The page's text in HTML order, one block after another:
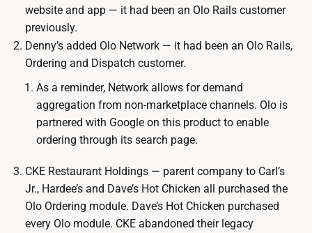
website and app — it had been an Olo Rails customer
previously.
Denny’s added Olo Network — it had been an Olo Rails,
Ordering and Dispatch customer.
As a reminder, Network allows for demand
aggregation from non-marketplace channels. Olo is
partnered with Google on this product to enable
ordering through its search page.
CKE Restaurant Holdings — parent company to Carl’s
Jr., Hardee’s and Dave’s Hot Chicken all purchased the
Olo Ordering module. Dave’s Hot Chicken purchased
every Olo module. CKE abandoned their legacy